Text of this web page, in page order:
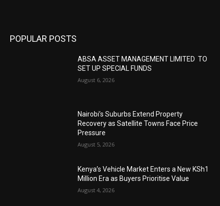
POPULAR POSTS
ABSA ASSET MANAGEMENT LIMITED TO
SET UP SPECIAL FUNDS
August 6, 2026
Nairobi’s Suburbs Extend Property
Recovery as Satellite Towns Face Price
Pressure
August 5, 2026
Kenya’s Vehicle Market Enters a New KSh1
Million Era as Buyers Prioritise Value
August 4, 2026